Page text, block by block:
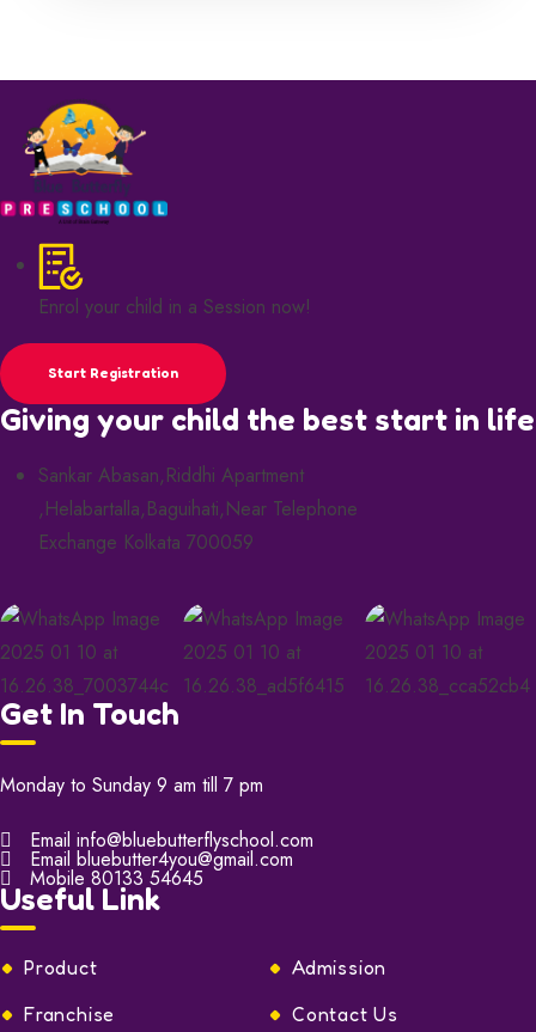
Enrol your child in a Session now!
Start Registration
Giving your child the best start in life
Sankar Abasan,Riddhi Apartment
,Helabartalla,Baguihati,Near Telephone
Exchange Kolkata 700059
Get In Touch
Monday to Sunday 9 am till 7 pm
Email info@bluebutterflyschool.com
Email bluebutter4you@gmail.com
Mobile 80133 54645
Useful Link
Product
Admission
Franchise
Contact Us